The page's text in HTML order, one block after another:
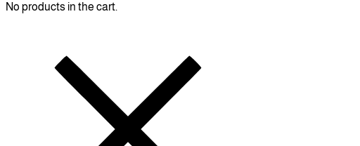
No products in the cart.